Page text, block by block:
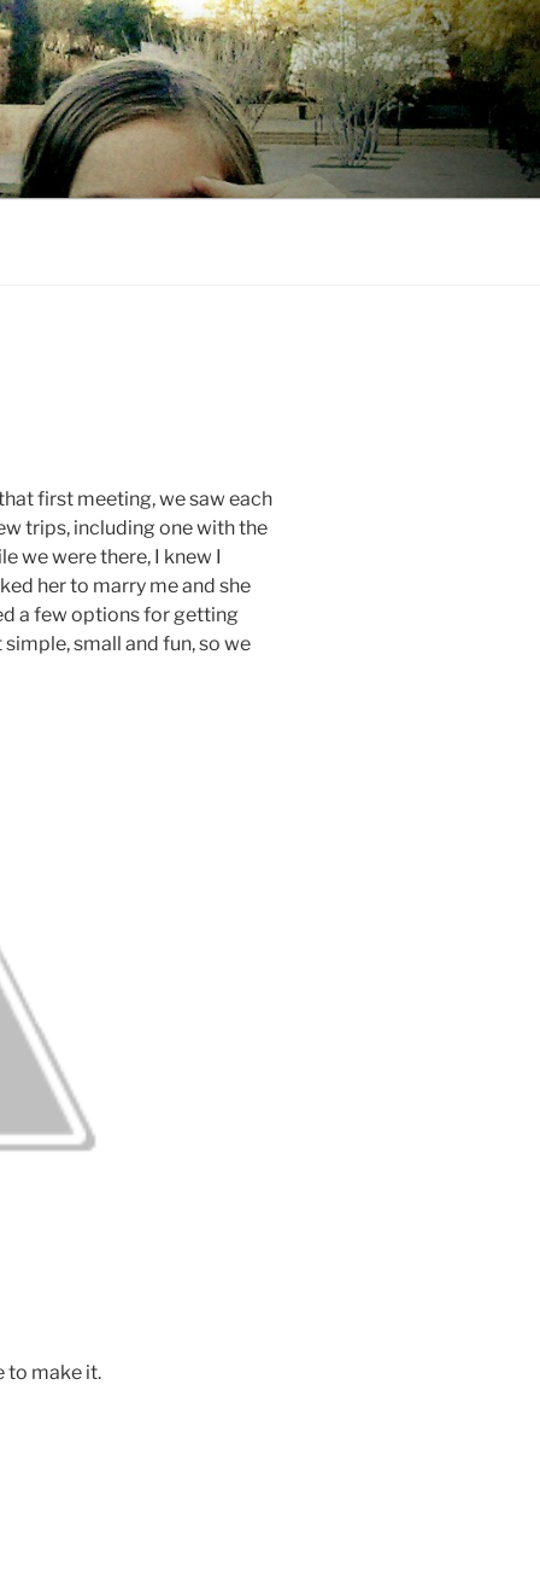
first meeting, we saw each
trips, including one with the
we were there, I knew I
her to marry me and she
a few options for getting
small and fun, so we
to make it.